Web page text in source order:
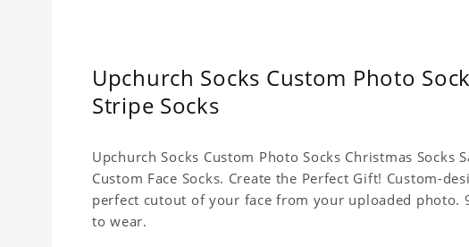
Upchurch Socks Custom Photo
Stripe Socks
Upchurch Socks Custom Photo Socks Christmas Socks
Custom Face Socks. Create the Perfect Gift! Custom-
perfect cutout of your face from your uploaded photo.
to wear.